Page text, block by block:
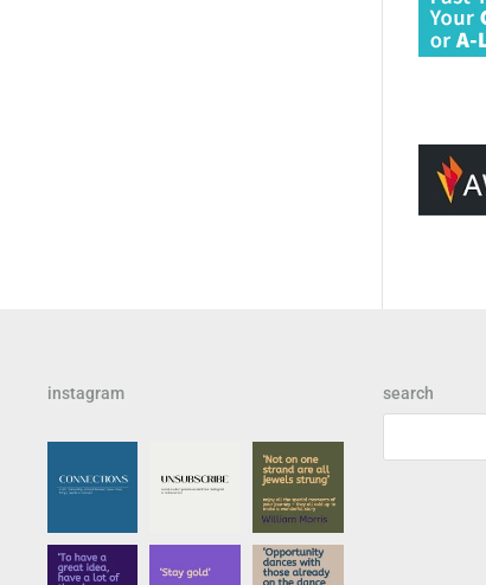
instagram search